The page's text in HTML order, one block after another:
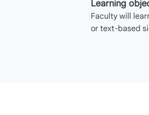
Learning
Faculty will
or text-based